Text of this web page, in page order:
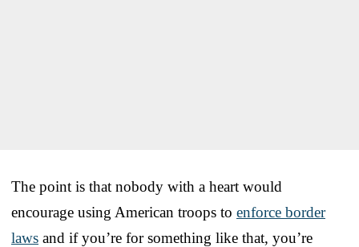
The point is that nobody with a heart would
encourage using American troops to enforce border
laws and if you’re for something like that, you’re